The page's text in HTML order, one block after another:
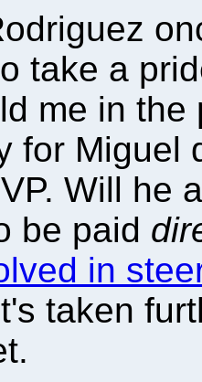
take a
me in the
for Miguel
Will he
be paid
in
taken